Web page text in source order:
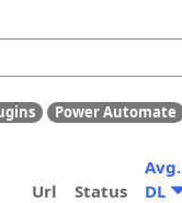
Power Automate
Url Status
Avg.
DL